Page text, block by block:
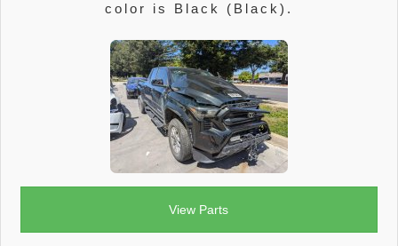
color is Black (Black).
View Parts